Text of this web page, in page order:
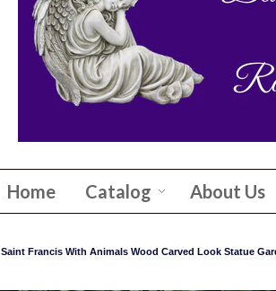
Home Catalog About Us
Saint Francis With Animals Wood Carved Look Statue